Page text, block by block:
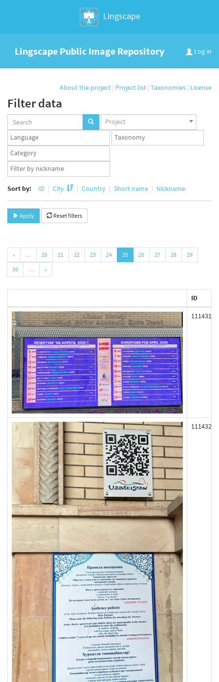
Lingscape
Log in
Lingscape Public Image Repository
About the project | Project list | Taxonomies | License
Filter data
Projects
set
Project
Languages
set
Taxonomy
set
Taxonomy
term
set
App
user
Sort by: ID City Country Short name Nickname
Apply Reset filters
« … 20 21 22 23 24 25 26 27 28
29
30
… »
ID
111431
111432